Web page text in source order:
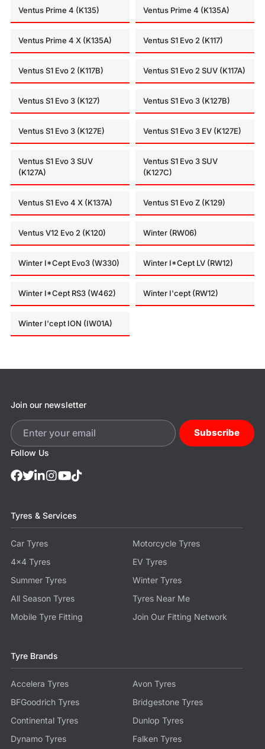
Ventus Prime 4 (K135) Ventus Prime 4 (K135A)
Ventus Prime 4 X (K135A) Ventus S1 Evo 2 (K117)
Ventus S1 Evo 2 (K117B) Ventus S1 Evo 2 SUV (K117A)
Ventus S1 Evo 3 (K127) Ventus S1 Evo 3 (K127B)
Ventus S1 Evo 3 (K127E) Ventus S1 Evo 3 EV (K127E)
Ventus S1 Evo 3 SUV
(K127A)
Ventus S1 Evo 3 SUV
(K127C)
Ventus S1 Evo 4 X (K137A) Ventus S1 Evo Z (K129)
Ventus V12 Evo 2 (K120) Winter (RW06)
Winter I*Cept Evo3 (W330) Winter I*Cept LV (RW12)
Winter I*Cept RS3 (W462) Winter I'cept (RW12)
Winter I'cept ION (IW01A)
Tyres & Services
Car Tyres
Motorcycle Tyres
4x4 Tyres
EV Tyres
Summer Tyres
Winter Tyres
All Season Tyres
Tyres Near Me
Mobile Tyre Fitting
Join Our Fitting Network
Tyre Brands
Accelera Tyres
Avon Tyres
BFGoodrich Tyres
Bridgestone Tyres
Continental Tyres
Dunlop Tyres
Dynamo Tyres
Falken Tyres
Follow Us
Join our newsletter
Subscribe